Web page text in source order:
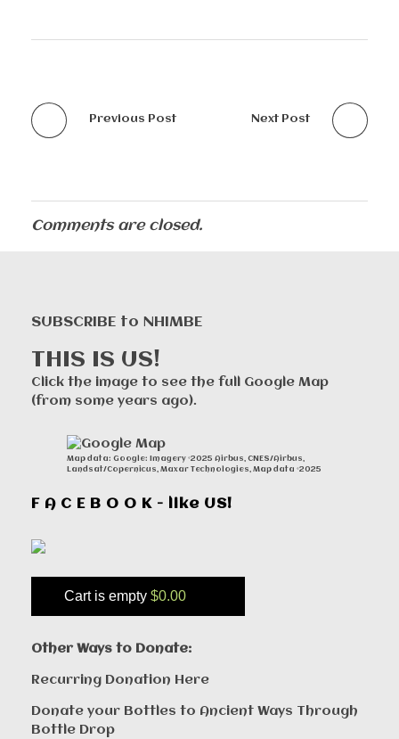
Previous Post Next Post
Comments are closed.
SUBSCRIBE to NHIMBE
THIS IS US!
Click the image to see the full Google Map
(from some years ago).
Map data: Google: Imagery ©2025 Airbus, CNES/Airbus,
Landsat/Copernicus, Maxar Technologies, Map data ©2025
F A C E B O O K - like US!
Cart is empty $0.00
Other Ways to Donate:
Recurring Donation Here
Donate your Bottles to Ancient Ways Through
Bottle Drop